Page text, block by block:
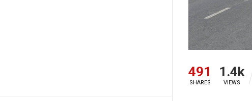
491
SHARES
1.4k
VIEWS